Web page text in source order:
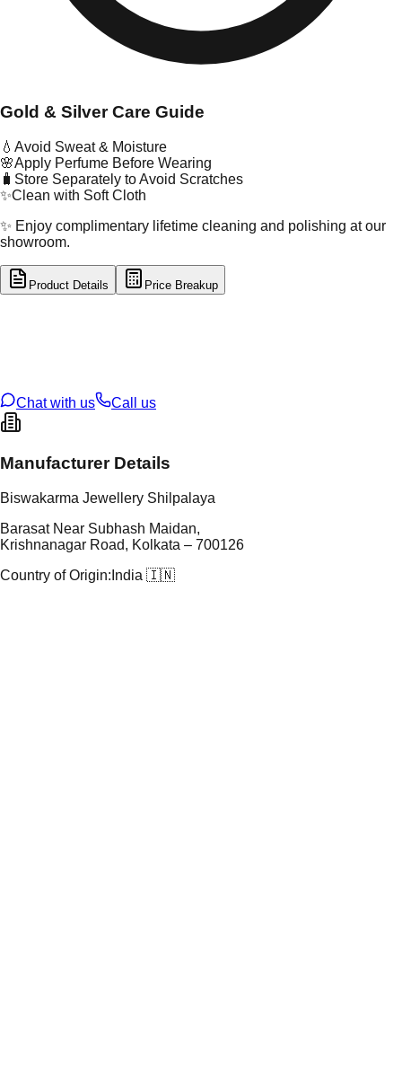
Gold & Silver Care Guide
💧 Avoid Sweat & Moisture
🌸Apply Perfume Before Wearing
🧳 Store Separately to Avoid Scratches
✨Clean with Soft Cloth
✨ Enjoy complimentary lifetime cleaning and polishing at our
showroom.
Product Details Price Breakup
Chat with us
Call us
Manufacturer Details
Biswakarma Jewellery Shilpalaya
Barasat Near Subhash Maidan,
Krishnanagar Road, Kolkata – 700126
Country of Origin: India 🇮🇳